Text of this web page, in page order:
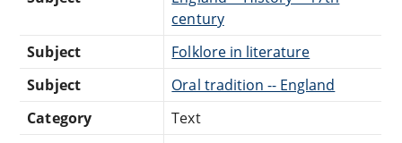
century
Subject
Folklore in literature
Subject
Oral tradition -- England
Category
Text